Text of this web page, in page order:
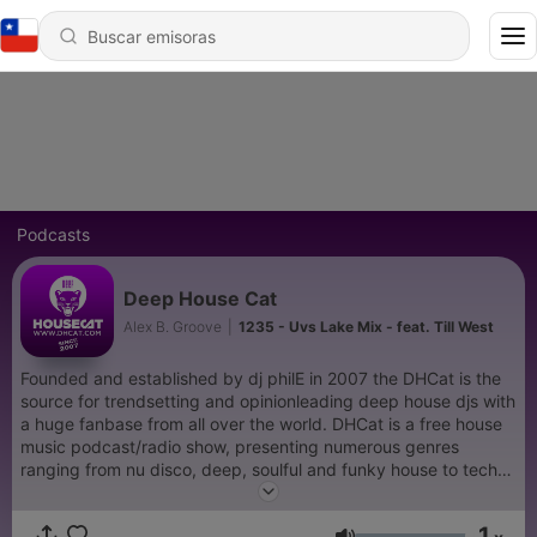
Podcasts
Deep House Cat
Alex B. Groove 1235 - Uvs Lake Mix - feat. Till West
Founded and established by dj philE in 2007 the DHCat is the
source for trendsetting and opinionleading deep house djs with
a huge fanbase from all over the world. DHCat is a free house
music podcast/radio show, presenting numerous genres
ranging from nu disco, deep, soulful and funky house to tech
house, while focussing on new releases and promos. Since